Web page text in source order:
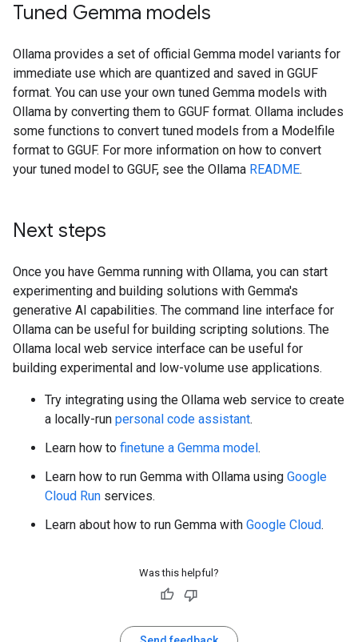
Tuned Gemma models
Ollama provides a set of official Gemma model variants for
immediate use which are quantized and saved in GGUF
format. You can use your own tuned Gemma models with
Ollama by converting them to GGUF format. Ollama includes
some functions to convert tuned models from a Modelfile
format to GGUF. For more information on how to convert
your tuned model to GGUF, see the Ollama README.
Next steps
Once you have Gemma running with Ollama, you can start
experimenting and building solutions with Gemma's
generative AI capabilities. The command line interface for
Ollama can be useful for building scripting solutions. The
Ollama local web service interface can be useful for
building experimental and low-volume use applications.
Try integrating using the Ollama web service to create
a locally-run personal code assistant.
Learn how to finetune a Gemma model.
Learn how to run Gemma with Ollama using Google
Cloud Run services.
Learn about how to run Gemma with Google Cloud.
Was this helpful?